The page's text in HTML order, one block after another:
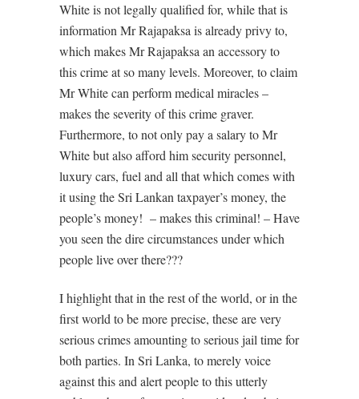
White is not legally qualified for, while that is
information Mr Rajapaksa is already privy to,
which makes Mr Rajapaksa an accessory to
this crime at so many levels. Moreover, to claim
Mr White can perform medical miracles –
makes the severity of this crime graver.
Furthermore, to not only pay a salary to Mr
White but also afford him security personnel,
luxury cars, fuel and all that which comes with
it using the Sri Lankan taxpayer’s money, the
people’s money! – makes this criminal! – Have
you seen the dire circumstances under which
people live over there???
I highlight that in the rest of the world, or in the
first world to be more precise, these are very
serious crimes amounting to serious jail time for
both parties. In Sri Lanka, to merely voice
against this and alert people to this utterly